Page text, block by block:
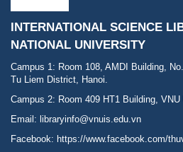
INTERNATIONAL SCIENCE
NATIONAL UNIVERSITY
Campus 1: Room 108, AMDI Building,
Tu Liem District, Hanoi.
Campus 2: Room 409 HT1 Building, VNU
Email: libraryinfo@vnuis.edu.vn
Facebook: https://www.facebook.com/